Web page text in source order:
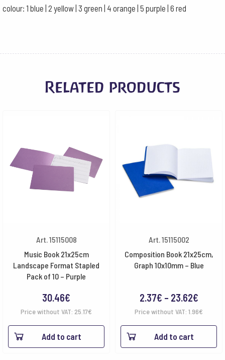
colour: 1 blue | 2 yellow | 3 green | 4 orange | 5 purple | 6 red
Related products
Art. 15115008
Music Book 21x25cm
Landscape Format Stapled
Pack of 10 – Purple
30.46€
Price without VAT: 25.17€
Add to cart
Art. 15115002
Composition Book 21x25cm,
Graph 10x10mm – Blue
2.37€ – 23.62€Price
range:
2.37€
Price without VAT: 1.96€
Add to cart